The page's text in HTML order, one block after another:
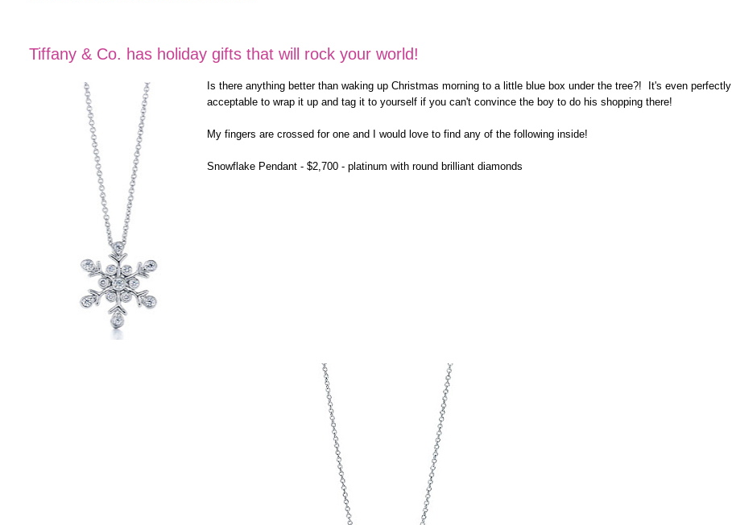
Tiffany & Co. has holiday gifts that will rock your world!
Is there anything better than waking up Christmas morning to a little blue box under the tree?! It's even perfectly
acceptable to wrap it up and tag it to yourself if you can't convince the boy to do his shopping there!
My fingers are crossed for one and I would love to find any of the following inside!
Snowflake Pendant - $2,700 - platinum with round brilliant diamonds